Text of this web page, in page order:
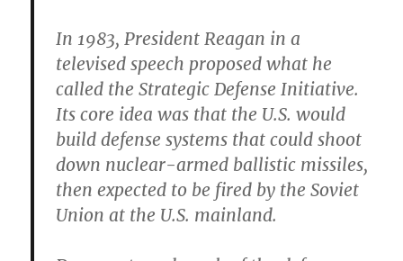
In 1983, President Reagan in a
televised speech proposed what he
called the Strategic Defense Initiative.
Its core idea was that the U.S. would
build defense systems that could shoot
down nuclear-armed ballistic missiles,
then expected to be fired by the Soviet
Union at the U.S. mainland.